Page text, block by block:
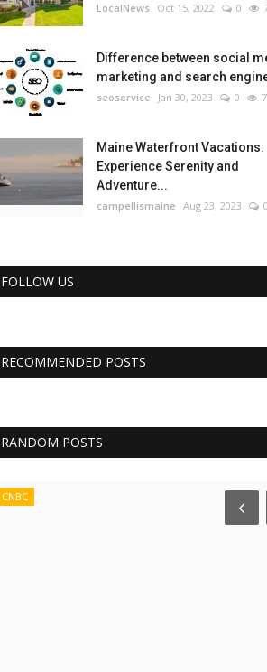
LocalNews Oct 15, 2022 0
Difference between social
marketing and search
seoservice Jan 30, 2023 0 7
Maine Waterfront Vacations:
Experience Serenity and
Adventure...
campellismaine Aug 23, 2023 0
FOLLOW US
RECOMMENDED POSTS
RANDOM POSTS
CNBC